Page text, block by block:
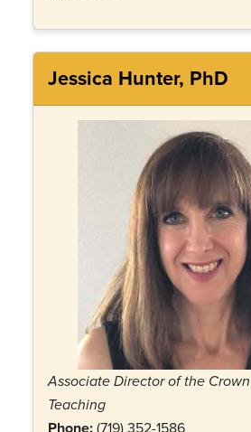
Jessica Hunter, PhD
Associate Director of the
Teaching
Phone:(719) 352-1586